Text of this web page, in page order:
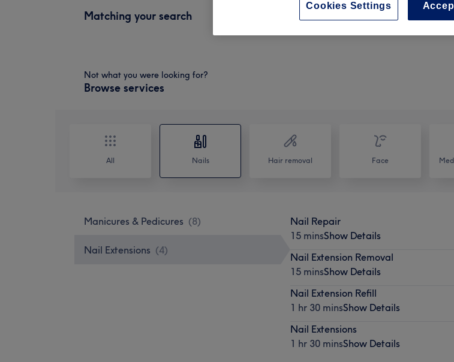
Matching your search
Not what you were looking for?
Browse services
All Nails Hair removal Face
Manicures & Pedicures (8)
Nail Extensions (4)
Nail Repair
15 minsShow Details
Nail Extension Removal
15 minsShow Details
Nail Extension Refill
1 hr 30 minsShow Details
Nail Extensions
1 hr 30 minsShow Details
Cookies Settings